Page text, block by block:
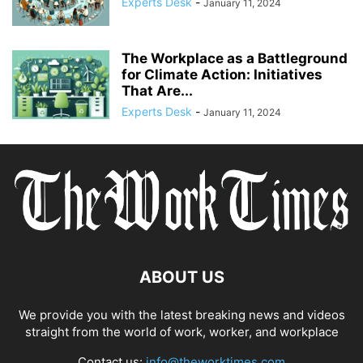
COMPLIANCE COMPLIANCE AND TRANSPARENCY CONFIDENCE
CONFLICT MANAGEMENT
CONSUMER TRUST
CORPORATE ACCOUNTABILITY CORPORATE ADAPTATION
CORPORATE AMERICA CORPORATE CULTURE
January 11, 2024
The Workplace as a Battleground
for Climate Action: Initiatives
That Are...
Experts Desk - January 11, 2024
ABOUT US
We provide you with the latest breaking news and videos
straight from the world of work, worker, and workplace